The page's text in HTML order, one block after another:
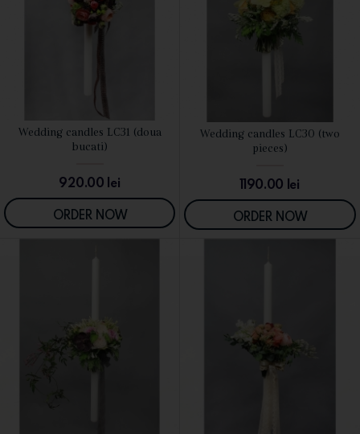
SEE DETAILS
Wedding candles LC31 (doua
bucati)
920.00 lei
ORDER NOW
SEE DETAILS
Wedding candles LC30 (two
pieces)
1190.00 lei
ORDER NOW